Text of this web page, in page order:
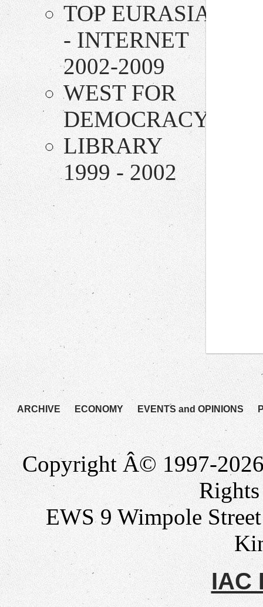
TOP EURASIA
- INTERNET
2002-2009
WEST FOR
DEMOCRACY
LIBRARY
1999 - 2002
ARCHIVE ECONOMY EVENTS and OPINIONS
Copyright Â© 1997-
EWS 9 Wimpole
IAC